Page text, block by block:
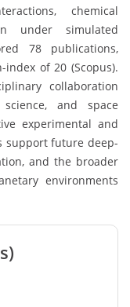
chemical
under simulated
78 publications,
of 20 (Scopus).
collaboration
and space
experimental and
support future deep-
and the broader
environments